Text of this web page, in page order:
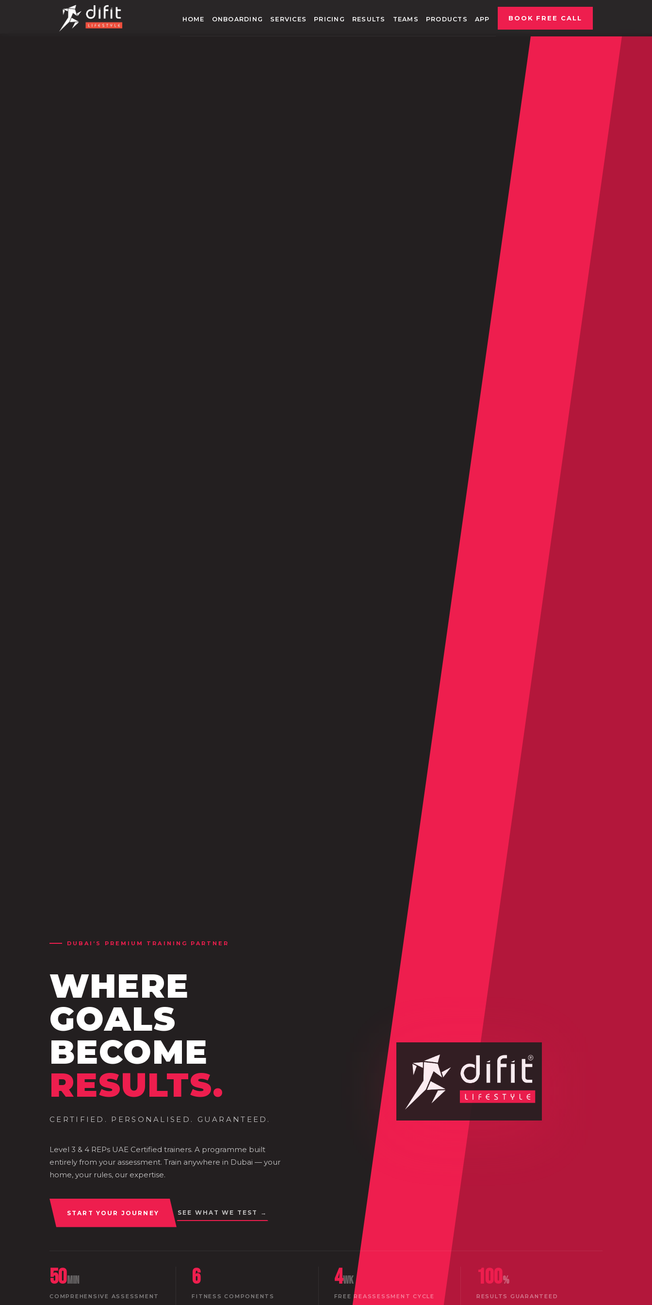
HOME ONBOARDING SERVICES PRICING RESULTS TEAMS PRODUCTS APP BOOK FREE CALL
DUBAI’S PREMIUM TRAINING PARTNER
WHERE
GOALS
BECOME
RESULTS.
CERTIFIED. PERSONALISED. GUARANTEED.
Level 3 & 4 REPs UAE Certified trainers. A programme built
entirely from your assessment. Train anywhere in Dubai — your
home, your rules, our expertise.
START YOUR JOURNEY SEE WHAT WE TEST →
50min
COMPREHENSIVE ASSESSMENT
6
FITNESS COMPONENTS
4wk
FREE REASSESSMENT CYCLE
100%
RESULTS GUARANTEED